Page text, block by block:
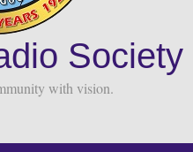
Society
with vision.